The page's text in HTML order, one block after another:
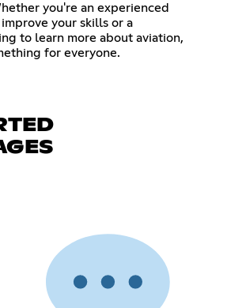
you're an experienced
your skills or a
to learn more about aviation,
for everyone.